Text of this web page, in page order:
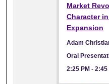
Market
Character
Expansion
Adam
Oral
2:25 PM -2:45